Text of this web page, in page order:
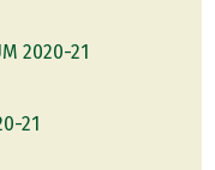
2020-21
21